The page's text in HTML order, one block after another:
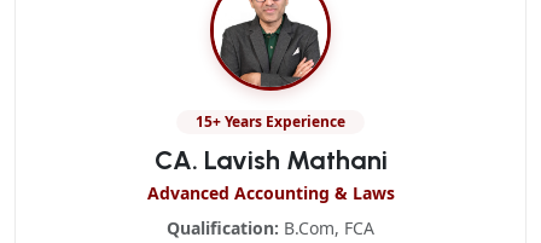
15+ Years Experience
CA. Lavish Mathani
Advanced Accounting & Laws
Qualification: B.Com, FCA